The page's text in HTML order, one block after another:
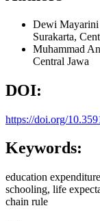
Dewi Mayarini
Surakarta,
Muhammad
Central Jawa
DOI:
https://doi.org/
Keywords:
education
schooling, life
chain rule